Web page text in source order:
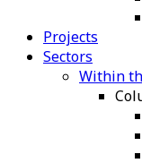
Projects
Sectors
Within